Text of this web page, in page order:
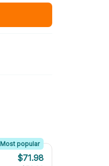
Most popular
$71.98